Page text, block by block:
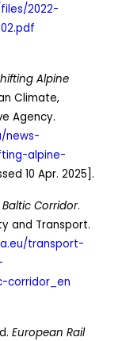
2022-
Alpine
Climate,
Agency.
news-
alpine-
10 Apr. 2025].
Corridor.
and Transport.
transport-
corridor_en
European Rail